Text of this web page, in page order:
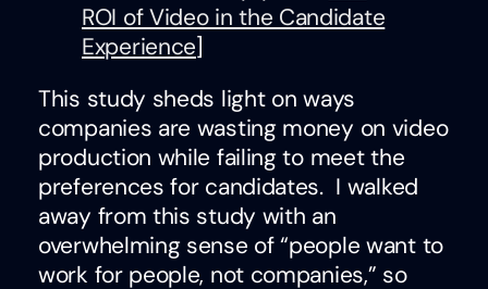
ROI of Video in the Candidate
Experience]
This study sheds light on ways
companies are wasting money on video
production while failing to meet the
preferences for candidates. I walked
away from this study with an
overwhelming sense of “people want to
work for people, not companies,” so